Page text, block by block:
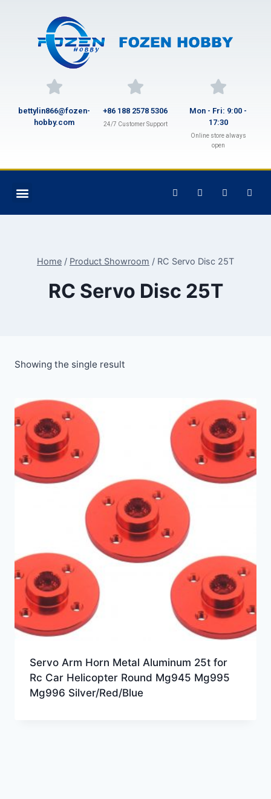
bettylin866@fozen-
hobby.com
+86 188 2578 5306
24/7 Customer Support
Mon - Fri: 9:00 -
17:30
Online store always
open
Home / Product Showroom / RC Servo Disc 25T
RC Servo Disc 25T
Showing the single result
Servo Arm Horn Metal Aluminum 25t for
Rc Car Helicopter Round Mg945 Mg995
Mg996 Silver/Red/Blue